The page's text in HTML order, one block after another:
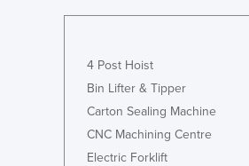
4 Post Hoist
Bin Lifter & Tipper
Carton Sealing Machine
CNC Machining Centre
Electric Forklift